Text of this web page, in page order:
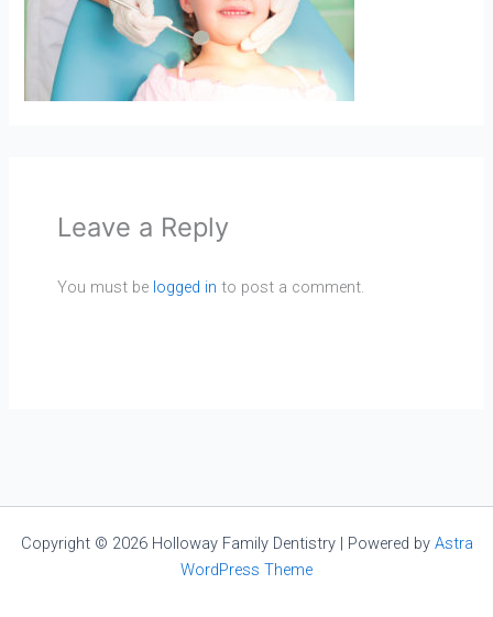
Leave a Reply
You must be logged in to post a comment.
Copyright © 2026 Holloway Family Dentistry | Powered by Astra
WordPress Theme